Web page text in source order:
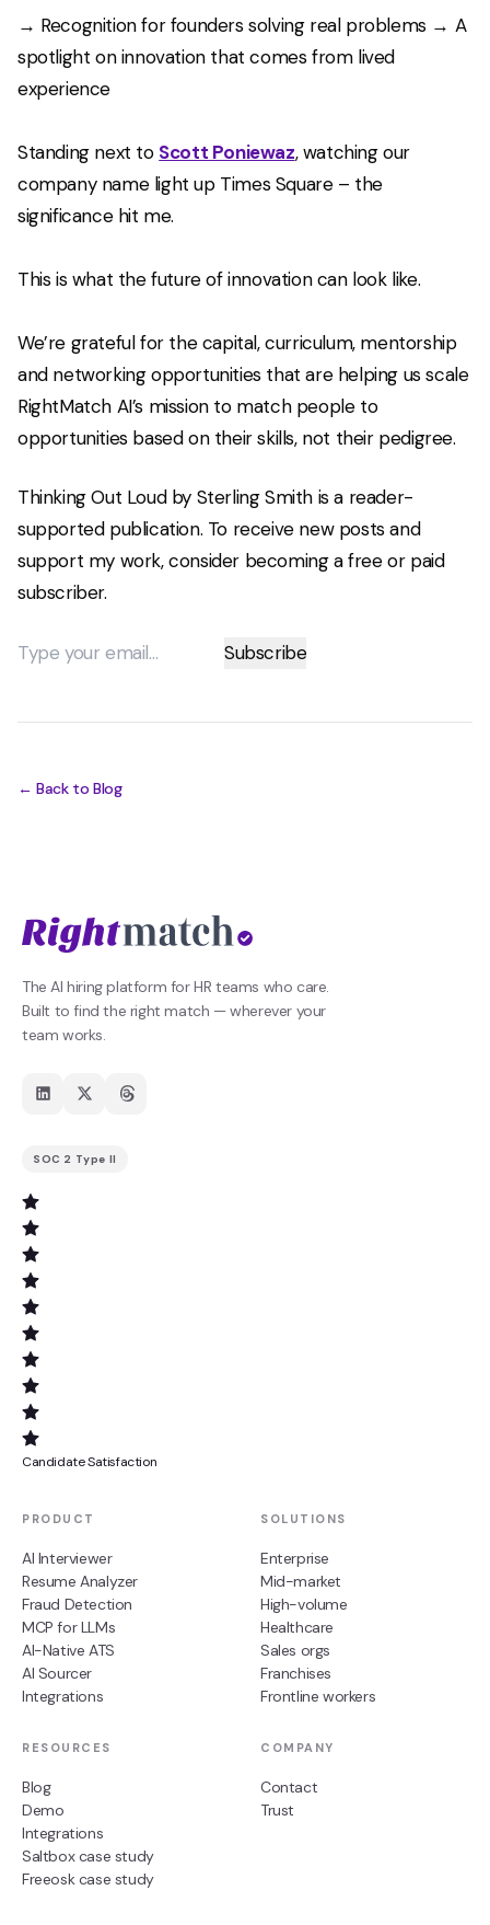
→ Recognition for founders solving real problems → A
spotlight on innovation that comes from lived
experience
Standing next to Scott Poniewaz, watching our
company name light up Times Square – the
significance hit me.
This is what the future of innovation can look like.
We’re grateful for the capital, curriculum, mentorship
and networking opportunities that are helping us scale
RightMatch AI’s mission to match people to
opportunities based on their skills, not their pedigree.
Thinking Out Loud by Sterling Smith is a reader-
supported publication. To receive new posts and
support my work, consider becoming a free or paid
subscriber.
← Back to Blog
The AI hiring platform for HR teams who care.
Built to find the right match — wherever your
team works.
SOC 2 Type II
Candidate Satisfaction
PRODUCT
AI Interviewer
Resume Analyzer
Fraud Detection
MCP for LLMs
AI-Native ATS
AI Sourcer
Integrations
SOLUTIONS
Enterprise
Mid-market
High-volume
Healthcare
Sales orgs
Franchises
Frontline workers
RESOURCES
Blog
Demo
Integrations
Saltbox case study
Freeosk case study
COMPANY
Contact
Trust